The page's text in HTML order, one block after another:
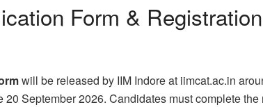
Form &
will be released by IIM Indore at iimcat.ac.in
20 September 2026. Candidates must complete